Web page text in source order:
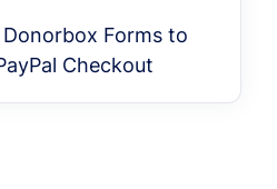
Forms to
Checkout